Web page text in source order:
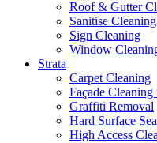
Roof & Gutter
Sanitise Cleaning
Sign Cleaning
Window
Strata
Carpet Cleaning
Façade Cleaning
Graffiti Removal
Hard Surface
High Access